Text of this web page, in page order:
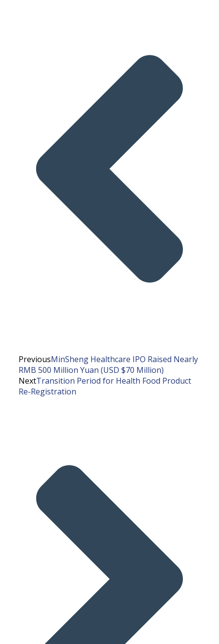
PreviousMinSheng Healthcare IPO Raised Nearly
RMB 500 Million Yuan (USD $70 Million)
NextTransition Period for Health Food Product
Re-Registration